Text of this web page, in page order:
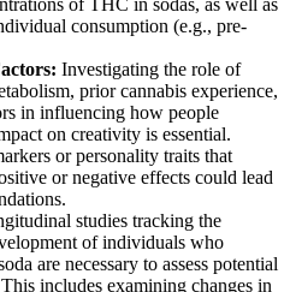
consumption (e.g., pre-
Investigating the role of
prior cannabis experience,
in influencing how people
on creativity is essential.
or personality traits that
or negative effects could lead
studies tracking the
of individuals who
are necessary to assess potential
includes examining changes in